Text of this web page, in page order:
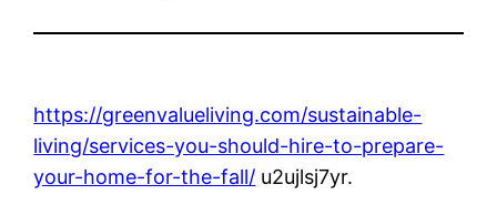
https://greenvalueliving.com/sustainable-
living/services-you-should-hire-to-prepare-
your-home-for-the-fall/ u2ujlsj7yr.